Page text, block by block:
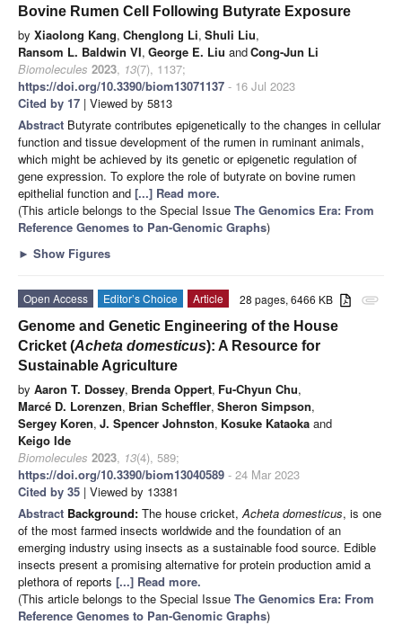
Bovine Rumen Cell Following Butyrate Exposure
by Xiaolong Kang, Chenglong Li, Shuli Liu,
Ransom L. Baldwin VI, George E. Liu andCong-Jun Li
Biomolecules 2023, 13(7), 1137;
https://doi.org/10.3390/biom13071137 - 16 Jul 2023
Cited by 17 | Viewed by 5813
Abstract Butyrate contributes epigenetically to the changes in cellular
function and tissue development of the rumen in ruminant animals,
which might be achieved by its genetic or epigenetic regulation of
gene expression. To explore the role of butyrate on bovine rumen
epithelial function and [...] Read more.
(This article belongs to the Special Issue The Genomics Era: From
Reference Genomes to Pan-Genomic Graphs)
► Show Figures
attachment
28 pages, 6466 KB
Open Access Editor’s Choice
Article
Genome and Genetic Engineering of the House
Cricket (Acheta domesticus): A Resource for
Sustainable Agriculture
by Aaron T. Dossey, Brenda Oppert, Fu-Chyun Chu,
Marcé D. Lorenzen, Brian Scheffler, Sheron Simpson,
Sergey Koren, J. Spencer Johnston, Kosuke Kataoka and
Keigo Ide
Biomolecules 2023, 13(4), 589;
https://doi.org/10.3390/biom13040589 - 24 Mar 2023
Cited by 35 | Viewed by 13381
Abstract Background: The house cricket,Acheta domesticus, is one
of the most farmed insects worldwide and the foundation of an
emerging industry using insects as a sustainable food source. Edible
insects present a promising alternative for protein production amid a
plethora of reports [...] Read more.
(This article belongs to the Special Issue The Genomics Era: From
Reference Genomes to Pan-Genomic Graphs)